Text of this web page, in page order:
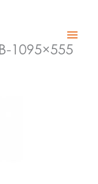
Main
1095×555